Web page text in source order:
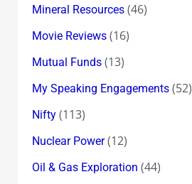
Mineral Resources(46)
Movie Reviews(16)
Mutual Funds(13)
My Speaking Engagements(52)
Nifty(113)
Nuclear Power(12)
Oil & Gas Exploration (44)